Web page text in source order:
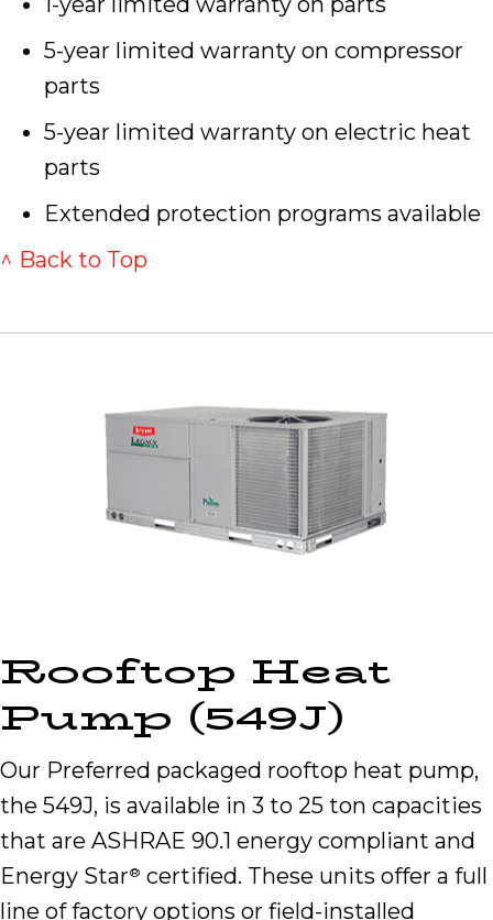
5-year limited warranty on compressor
parts
5-year limited warranty on electric heat
parts
Extended protection programs available
^ Back to Top
Rooftop Heat
Pump (549J)
Our Preferred packaged rooftop heat pump,
the 549J, is available in 3 to 25 ton capacities
that are ASHRAE 90.1 energy compliant and
Energy Star® certified. These units offer a full
line of factory options or field-installed